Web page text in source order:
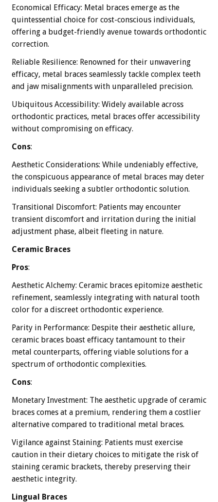
Economical Efficacy: Metal braces emerge as the
quintessential choice for cost-conscious individuals,
offering a budget-friendly avenue towards orthodontic
correction.
Reliable Resilience: Renowned for their unwavering
efficacy, metal braces seamlessly tackle complex teeth
and jaw misalignments with unparalleled precision.
Ubiquitous Accessibility: Widely available across
orthodontic practices, metal braces offer accessibility
without compromising on efficacy.
Cons:
Aesthetic Considerations: While undeniably effective,
the conspicuous appearance of metal braces may deter
individuals seeking a subtler orthodontic solution.
Transitional Discomfort: Patients may encounter
transient discomfort and irritation during the initial
adjustment phase, albeit fleeting in nature.
Ceramic Braces
Pros:
Aesthetic Alchemy: Ceramic braces epitomize aesthetic
refinement, seamlessly integrating with natural tooth
color for a discreet orthodontic experience.
Parity in Performance: Despite their aesthetic allure,
ceramic braces boast efficacy tantamount to their
metal counterparts, offering viable solutions for a
spectrum of orthodontic complexities.
Cons:
Monetary Investment: The aesthetic upgrade of ceramic
braces comes at a premium, rendering them a costlier
alternative compared to traditional metal braces.
Vigilance against Staining: Patients must exercise
caution in their dietary choices to mitigate the risk of
staining ceramic brackets, thereby preserving their
aesthetic integrity.
Lingual Braces